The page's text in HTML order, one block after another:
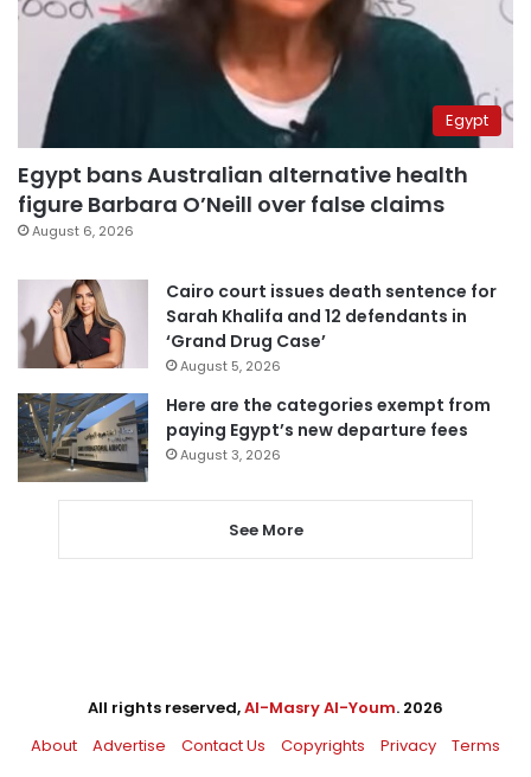
Egypt
Egypt bans Australian alternative health
figure Barbara O’Neill over false claims
August 6, 2026
Cairo court issues death sentence for
Sarah Khalifa and 12 defendants in
‘Grand Drug Case’
August 5, 2026
Here are the categories exempt from
paying Egypt’s new departure fees
August 3, 2026
See More
All rights reserved,Al-Masry Al-Youm. 2026
About
Advertise Contact Us Copyrights Privacy Terms